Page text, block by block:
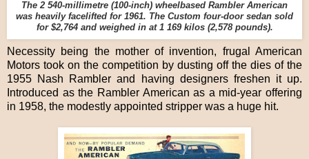
The 2 540-millimetre (100-inch) wheelbased Rambler American
was heavily facelifted for 1961. The Custom four-door sedan sold
for $2,764 and weighed in at 1 169 kilos (2,578 pounds).
Necessity being the mother of invention, frugal American
Motors took on the competition by dusting off the dies of the
1955 Nash Rambler and having designers freshen it up.
Introduced as the Rambler American as a mid-year offering
in 1958, the modestly appointed stripper was a huge hit.